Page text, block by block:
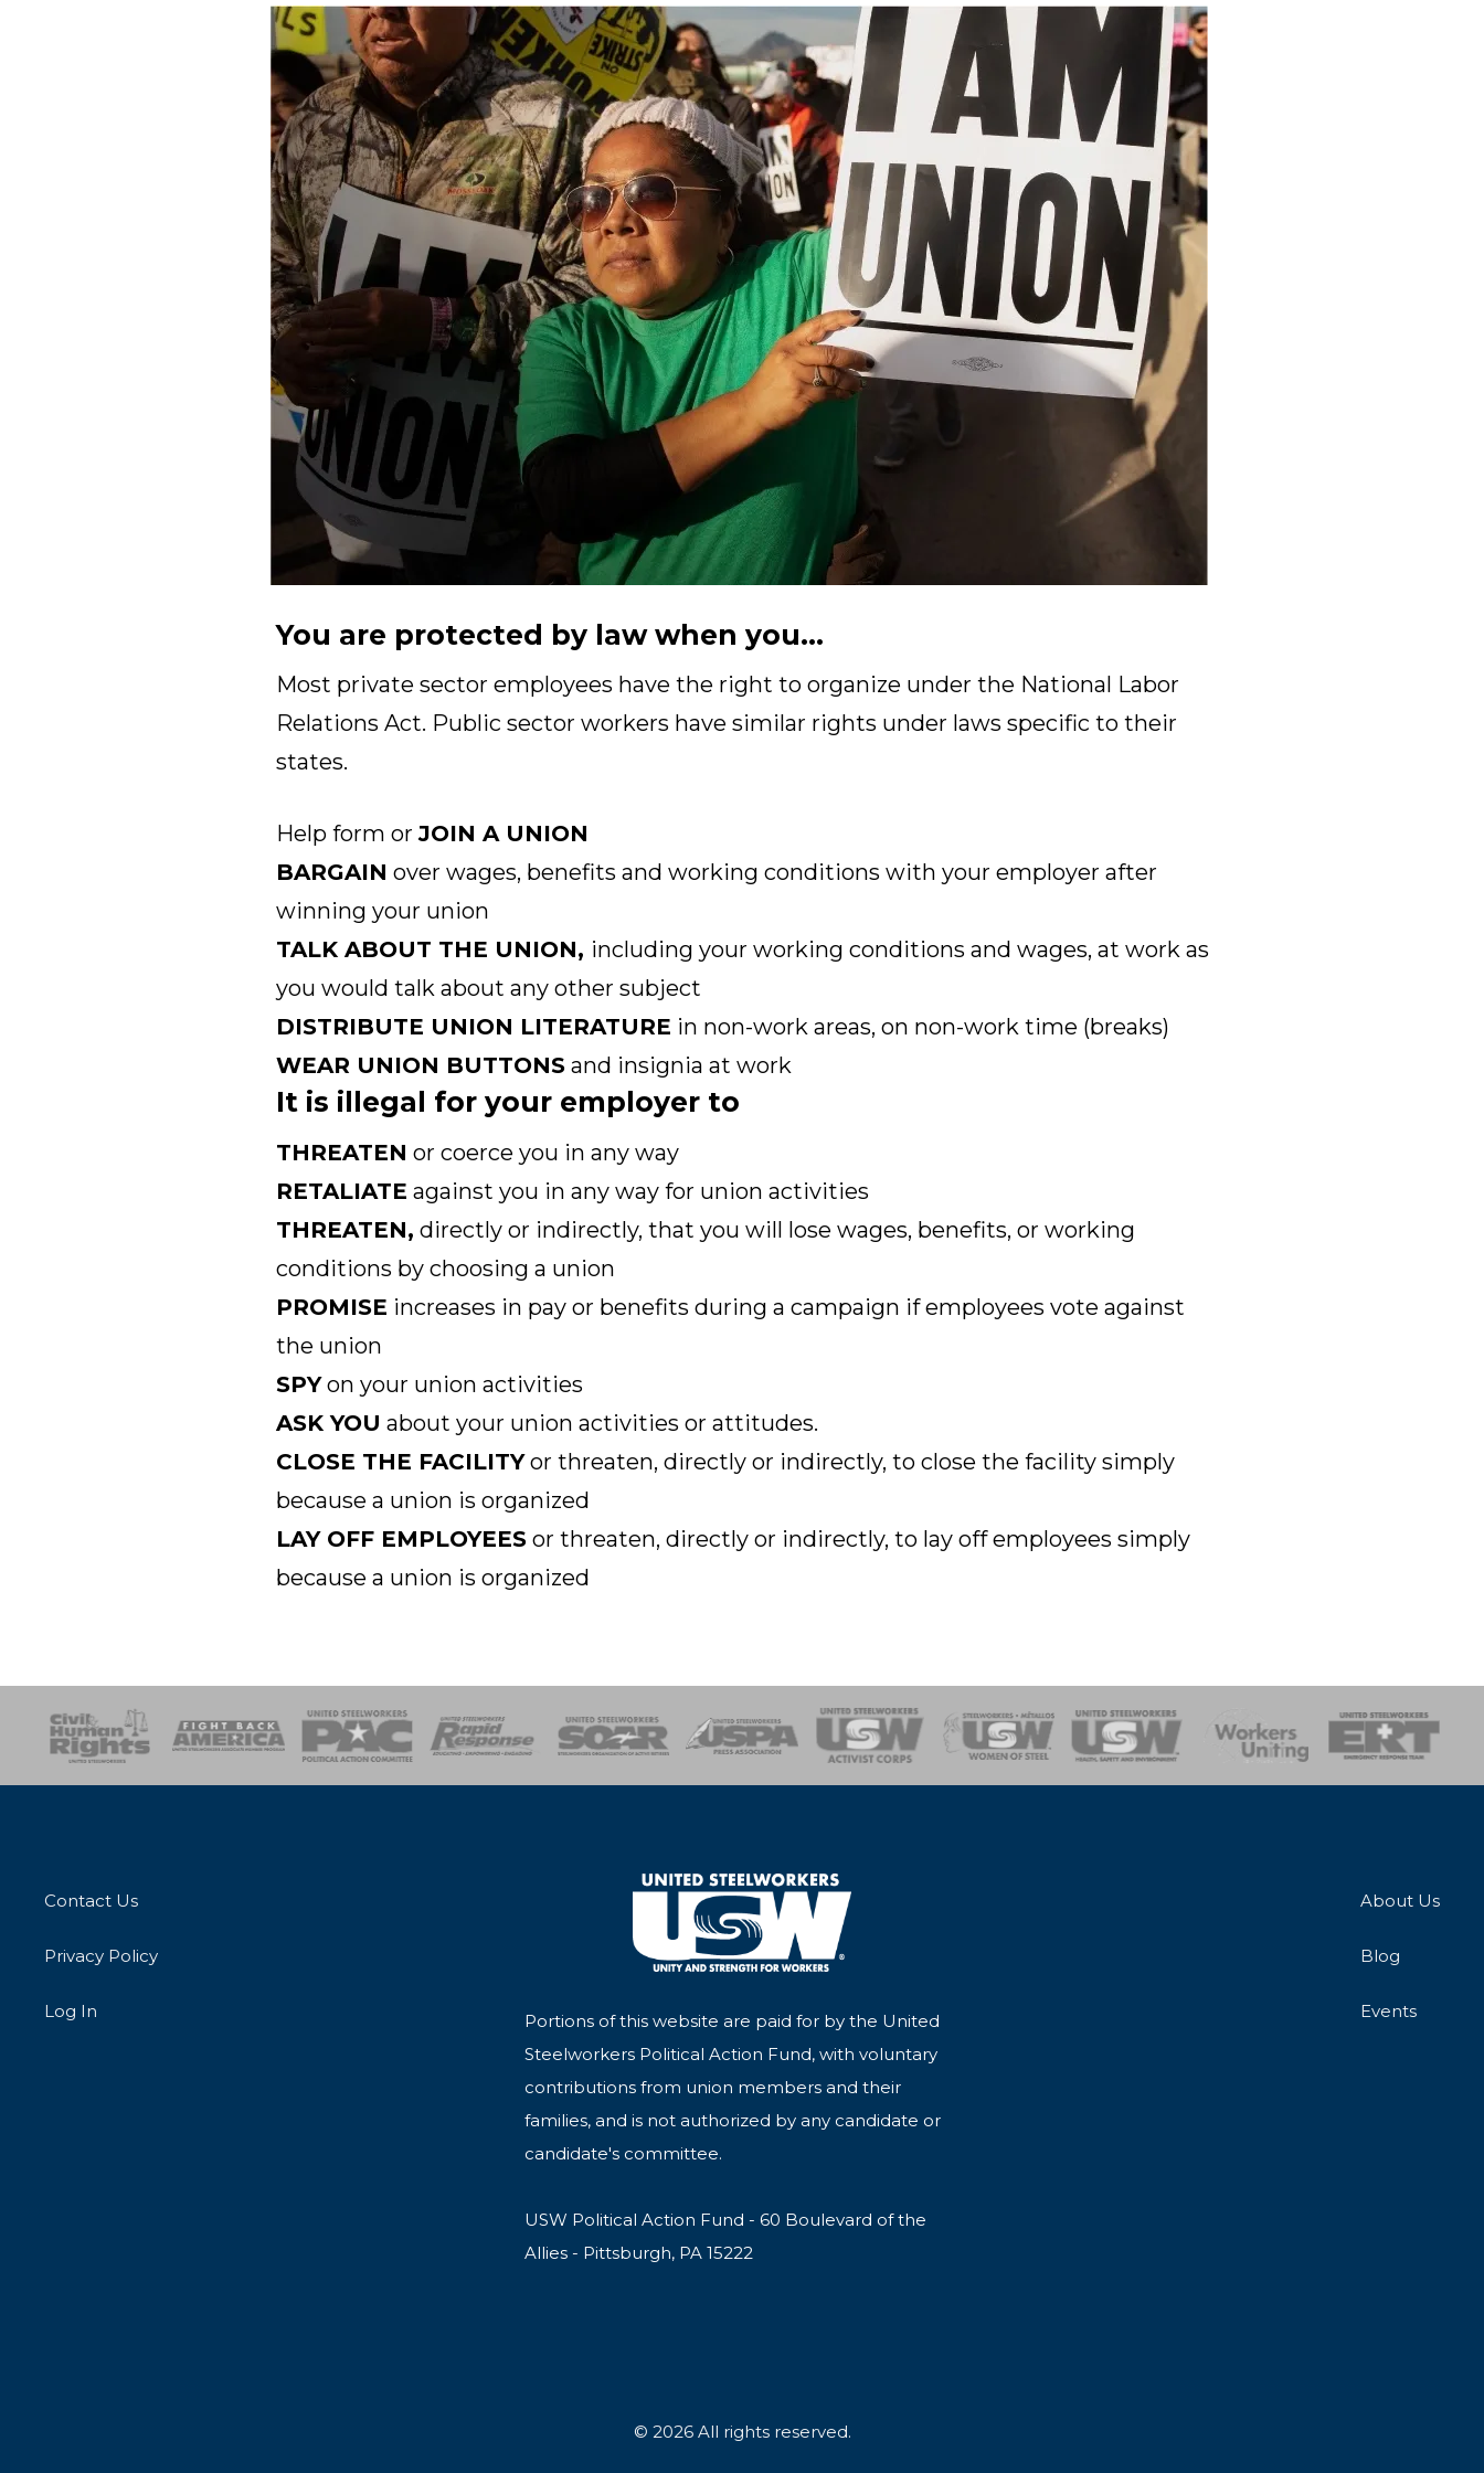
You are protected by law when you...
Most private sector employees have the right to organize under the National Labor
Relations Act. Public sector workers have similar rights under laws specific to their
states.
Help form orJOIN A UNION
BARGAIN over wages, benefits and working conditions with your employer after
winning your union
TALK ABOUT THE UNION, including your working conditions and wages, at work as
you would talk about any other subject
DISTRIBUTE UNION LITERATURE in non-work areas, on non-work time (breaks)
WEAR UNION BUTTONSand insignia at work
It is illegal for your employer to
THREATEN or coerce you in any way
RETALIATE against you in any way for union activities
THREATEN, directly or indirectly, that you will lose wages, benefits, or working
conditions by choosing a union
PROMISE increases in pay or benefits during a campaign if employees vote against
the union
SPYon your union activities
ASK YOU about your union activities or attitudes.
CLOSE THE FACILITYor threaten, directly or indirectly, to close the facility simply
because a union is organized
LAY OFF EMPLOYEESor threaten, directly or indirectly, to lay off employees simply
because a union is organized
SOAR USPA Activist CorpsWomen of SteelHealth, Safety and Environment
Workers UnitingEmergency Response Team
Contact Us
Privacy Policy
Log In
Portions of this website are paid for by the United
Steelworkers Political Action Fund, with voluntary
contributions from union members and their
families, and is not authorized by any candidate or
candidate's committee.
USW Political Action Fund - 60 Boulevard of the
Allies - Pittsburgh, PA 15222
About Us
Blog
Events
© 2026 All rights reserved.